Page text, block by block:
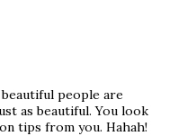
people are
as beautiful. You look
tips from you. Hahah!